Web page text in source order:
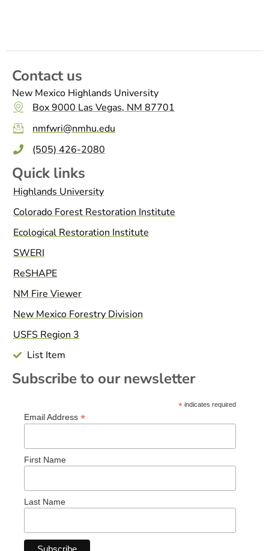
Contact us
New Mexico Highlands University
Box 9000 Las Vegas, NM 87701
nmfwri@nmhu.edu
(505) 426-2080
Quick links
Highlands University
Colorado Forest Restoration Institute
Ecological Restoration Institute
SWERI
ReSHAPE
NM Fire Viewer
New Mexico Forestry Division
USFS Region 3
List Item
Subscribe to our newsletter
* indicates required
Email Address *
First Name
Last Name